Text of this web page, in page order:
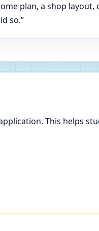
plan, a shop
so.”
This helps